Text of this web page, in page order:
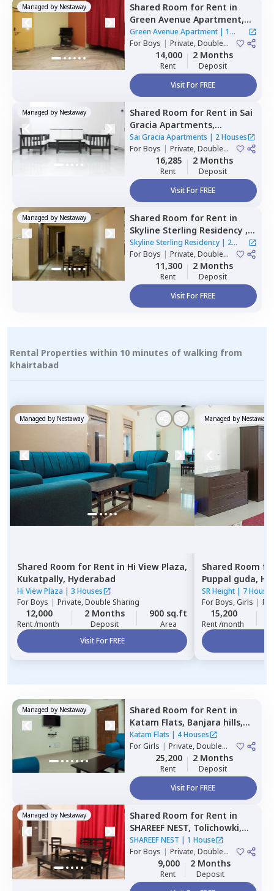
Managed by Nestaway Shared Room for Rent in
Green Avenue Apartment,
Masab tank,Hyderabad
Green Avenue Apartment| 1
House
ForBoys | Private, Double
Sharing14,000
Rent
2 Months
Deposit
Visit For FREE
Managed by Nestaway Shared Room for Rent in Sai
Gracia Apartments,
Begumpet,Hyderabad
Sai Gracia Apartments | 2 Houses
ForBoys | Private, Double
Sharing16,285
Rent
2 Months
Deposit
Visit For FREE
Managed by Nestaway Shared Room for Rent in
Skyline Sterling Residency ,
Basheer bagh,Hyderabad
Skyline Sterling Residency | 2
Houses
ForBoys | Private, Double
Sharing11,300
Rent
2 Months
Deposit
Visit For FREE
Rental Properties within 10 minutes of walking from
khairtabad
Managed by Nestaway
Shared Room for Rent in Hi View Plaza,
Kukatpally, Hyderabad
Hi View Plaza | 3 Houses
ForBoys | Private, Double Sharing
12,000
Rent /month
2 Months
Deposit
900 sq.ft
Area
Visit For FREE
Managed by Nestaway
Shared Room
Puppal guda,
SR Height | 7 Houses
ForBoys, Girls |
15,200
Rent /month
Managed by Nestaway Shared Room for Rent in
Katam Flats, Banjara hills,
Hyderabad
Katam Flats | 4 Houses
ForGirls | Private, Double
Sharing25,200
Rent
2 Months
Deposit
Visit For FREE
Managed by Nestaway Shared Room for Rent in
SHAREEF NEST, Tolichowki,
Hyderabad
SHAREEF NEST | 1 House
ForBoys | Private, Double
Sharing, Triple Sharing
9,000
Rent
2 Months
Deposit